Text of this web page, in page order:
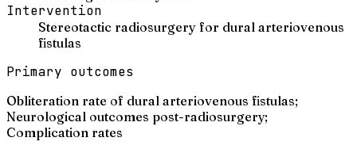
Intervention
Stereotactic radiosurgery for dural arteriovenous
fistulas
Primary outcomes
Obliteration rate of dural arteriovenous fistulas;
Neurological outcomes post-radiosurgery;
Complication rates